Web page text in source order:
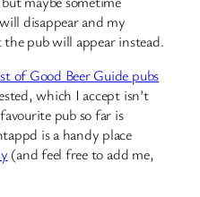
disappear and my
the pub will appear instead.
of Good Beer Guide pubs
which I accept isn’t
pub so far is
is a handy place
(and feel free to add me,